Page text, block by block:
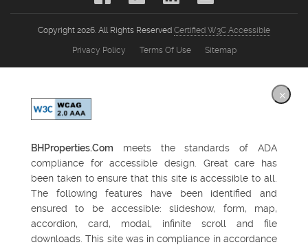
Copyright 2026. All Rights Reserved Certified W3C Accessible
Privacy Policy Terms Of Use Sitemap
×
BHProperties.Com meets the standards of ADA
compliance for accessible design. Great care has
been taken to ensure that this site is accessible to all.
The following features have been identified and
ensured to be accessible: slideshow, form, map,
accordion, card, modal, infinite scroll and file
downloads. This site was in compliance in accordance